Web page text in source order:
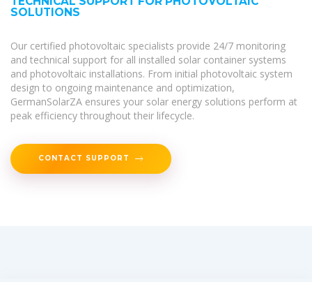
SOLUTIONS
Our certified photovoltaic specialists provide 24/7 monitoring
and technical support for all installed solar container systems
and photovoltaic installations. From initial photovoltaic system
design to ongoing maintenance and optimization,
GermanSolarZA ensures your solar energy solutions perform at
peak efficiency throughout their lifecycle.
CONTACT SUPPORT